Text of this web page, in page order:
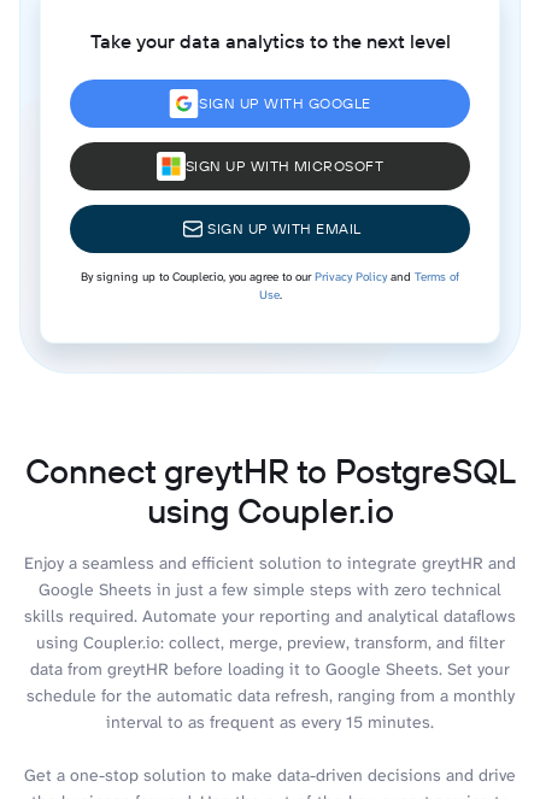
Take your data analytics to the next level
SIGN UP WITH GOOGLE
SIGN UP WITH MICROSOFT
SIGN UP WITH EMAIL
By signing up to Coupler.io, you agree to ourPrivacy Policyand Terms of
Use.
Connect greytHR to PostgreSQL
using Coupler.io
Enjoy a seamless and efficient solution to integrate greytHR and
Google Sheets in just a few simple steps with zero technical
skills required. Automate your reporting and analytical dataflows
using Coupler.io: collect, merge, preview, transform, and filter
data from greytHR before loading it to Google Sheets. Set your
schedule for the automatic data refresh, ranging from a monthly
interval to as frequent as every 15 minutes.
Get a one-stop solution to make data-driven decisions and drive